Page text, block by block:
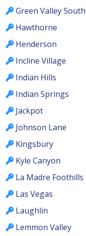
Green Valley South
Hawthorne
Henderson
Incline Village
Indian Hills
Indian Springs
Jackpot
Johnson Lane
Kingsbury
Kyle Canyon
La Madre Foothills
Las Vegas
Laughlin
Lemmon Valley